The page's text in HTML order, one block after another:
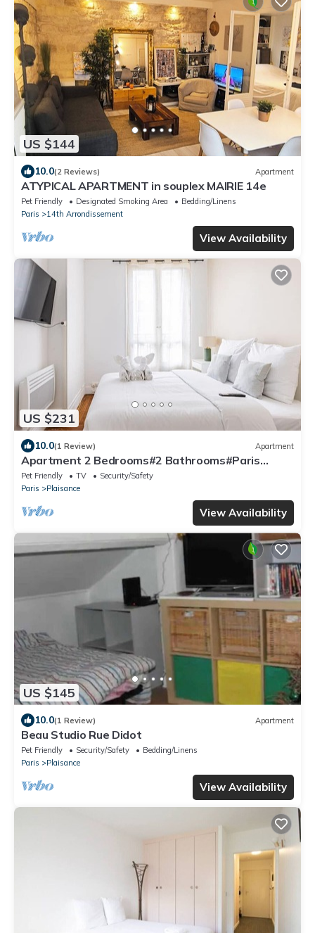
US $144
10.0(2 Reviews) Apartment
ATYPICAL APARTMENT in souplex MAIRIE 14e
Pet Friendly Designated Smoking Area
Bedding/Linens
Paris
14th Arrondissement
View Availability
US $231
10.0(1 Review) Apartment
Apartment 2 Bedrooms#2 Bathrooms#Paris
14#Alesia
Pet Friendly TV
Security/Safety
Paris
Plaisance
View Availability
US $145
10.0(1 Review) Apartment
Beau Studio Rue Didot
Pet Friendly Security/Safety
Bedding/Linens
Paris
Plaisance
View Availability